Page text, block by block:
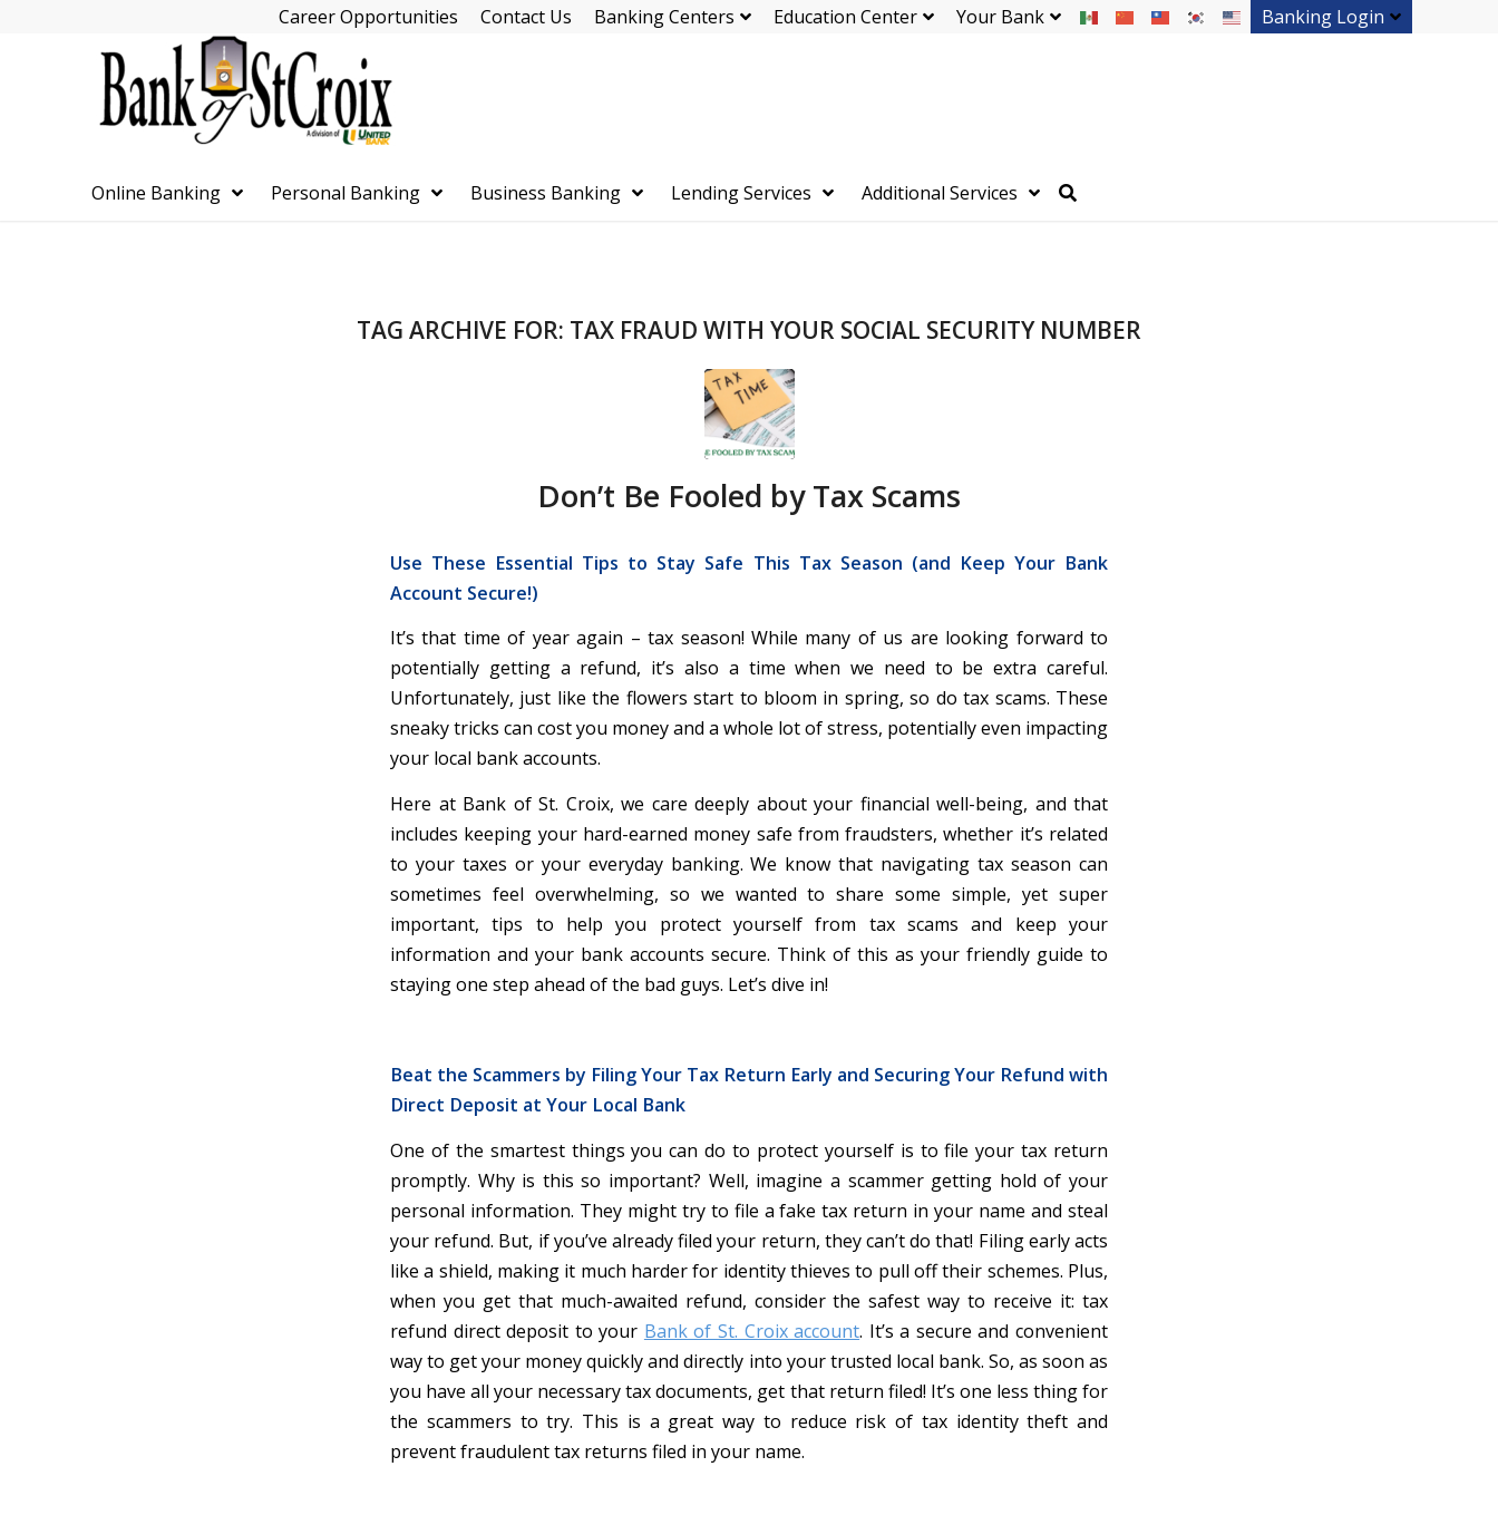
Skip
Career Opportunities Contact Us Banking Centers Education Center Your Bank Banking Login
Online Banking Personal Banking Business Banking Lending Services Additional Services
TAG ARCHIVE FOR: TAX FRAUD WITH YOUR SOCIAL SECURITY NUMBER
Don’t Be Fooled by Tax Scams
Use These Essential Tips to Stay Safe This Tax Season (and Keep Your Bank
Account Secure!)
It’s that time of year again – tax season! While many of us are looking forward to
potentially getting a refund, it’s also a time when we need to be extra careful.
Unfortunately, just like the flowers start to bloom in spring, so do tax scams. These
sneaky tricks can cost you money and a whole lot of stress, potentially even impacting
your local bank accounts.
Here at Bank of St. Croix, we care deeply about your financial well-being, and that
includes keeping your hard-earned money safe from fraudsters, whether it’s related
to your taxes or your everyday banking. We know that navigating tax season can
sometimes feel overwhelming, so we wanted to share some simple, yet super
important, tips to help you protect yourself from tax scams and keep your
information and your bank accounts secure. Think of this as your friendly guide to
staying one step ahead of the bad guys. Let’s dive in!
Beat the Scammers by Filing Your Tax Return Early and Securing Your Refund with
Direct Deposit at Your Local Bank
One of the smartest things you can do to protect yourself is to file your tax return
promptly. Why is this so important? Well, imagine a scammer getting hold of your
personal information. They might try to file a fake tax return in your name and steal
your refund. But, if you’ve already filed your return, they can’t do that! Filing early acts
like a shield, making it much harder for identity thieves to pull off their schemes. Plus,
when you get that much-awaited refund, consider the safest way to receive it: tax
refund direct deposit to your Bank of St. Croix account. It’s a secure and convenient
way to get your money quickly and directly into your trusted local bank. So, as soon as
you have all your necessary tax documents, get that return filed! It’s one less thing for
the scammers to try. This is a great way to reduce risk of tax identity theft and
prevent fraudulent tax returns filed in your name.